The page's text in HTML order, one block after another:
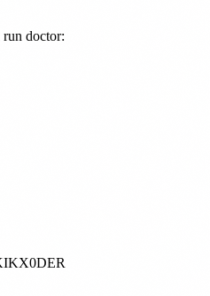
doctor: